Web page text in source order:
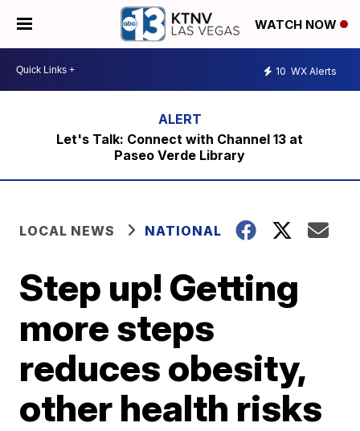
WATCH NOW
10 WX Alerts
Let's Talk: Connect with Channel 13 at
Paseo Verde Library
LOCAL NEWS NATIONAL
Step up! Getting
more steps
reduces obesity,
other health risks